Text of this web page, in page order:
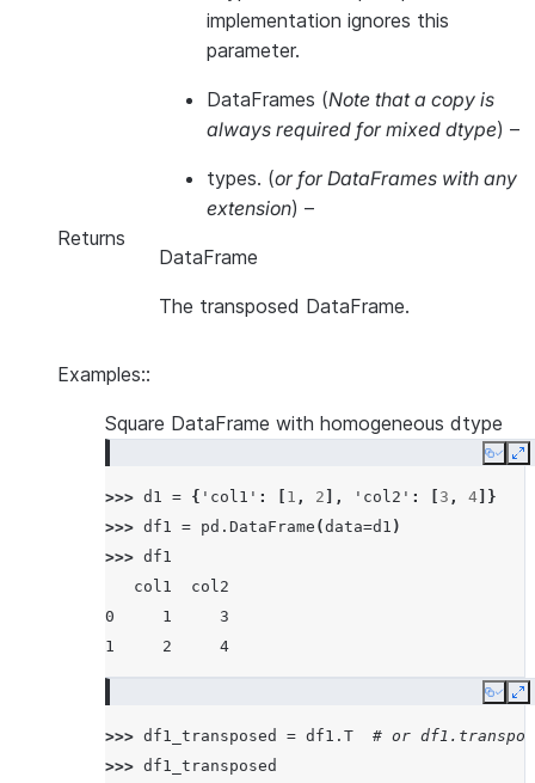
implementation ignores this
parameter.
DataFrames (Note that a copy is
always required for mixed dtype) –
types. (or for DataFrames with any
extension) –
Returns
DataFrame
The transposed DataFrame.
Examples::
Square DataFrame with homogeneous dtype
Copy
>>> d1 = { 'col1' : 1 , 2 ], 'col2' : 3 , 4 ]}
>>> df1 = pd . DataFrame (data=d1 )
>>> df1
   col1  col2
0     1     3
1     2     4
Copy
>>> df1_transposed = df1 . T
# or
>>> df1_transposed